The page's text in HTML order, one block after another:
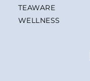
TEAWARE
WELLNESS